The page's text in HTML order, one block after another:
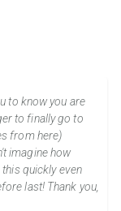
to know you are
to finally go to
from here)
imagine how
quickly even
last! Thank you,